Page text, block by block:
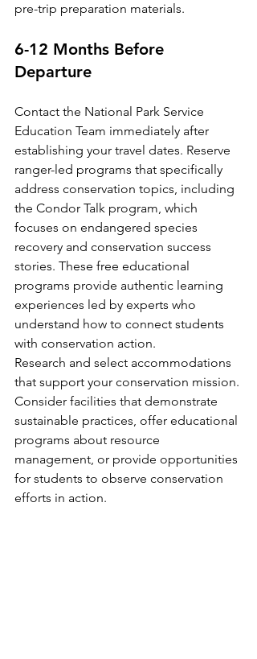
pre-trip preparation materials.
6-12 Months Before
Departure
Contact the National Park Service
Education Team immediately after
establishing your travel dates. Reserve
ranger-led programs that specifically
address conservation topics, including
the Condor Talk program, which
focuses on endangered species
recovery and conservation success
stories. These free educational
programs provide authentic learning
experiences led by experts who
understand how to connect students
with conservation action.
Research and select accommodations
that support your conservation mission.
Consider facilities that demonstrate
sustainable practices, offer educational
programs about resource
management, or provide opportunities
for students to observe conservation
efforts in action.